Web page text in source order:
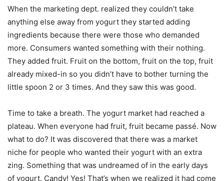
When the marketing dept. realized they couldn’t take
anything else away from yogurt they started adding
ingredients because there were those who demanded
more. Consumers wanted something with their nothing.
They added fruit. Fruit on the bottom, fruit on the top, fruit
already mixed-in so you didn’t have to bother turning the
little spoon 2 or 3 times. And they saw this was good.
Time to take a breath. The yogurt market had reached a
plateau. When everyone had fruit, fruit became passé. Now
what to do? It was discovered that there was a market
niche for people who wanted their yogurt with an extra
zing. Something that was undreamed of in the early days
of yogurt. Candy! Yes! That’s when we realized it had come